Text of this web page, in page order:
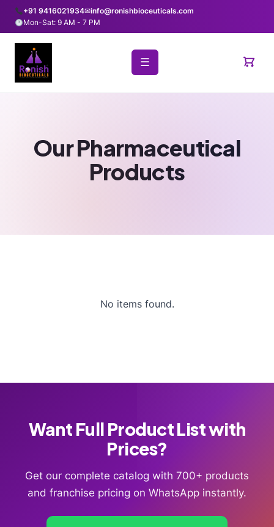
+91 9416021934✉info@ronishbioceuticals.com
Mon-Sat: 9 AM - 7 PM
☰
Our Pharmaceutical
Products
No items found.
Want Full Product List with
Prices?
Get our complete catalog with 700+ products
and franchise pricing on WhatsApp instantly.